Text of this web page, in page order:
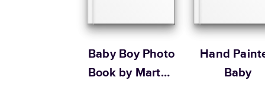
Baby Boy Photo
Book by Martha
Hand
Baby